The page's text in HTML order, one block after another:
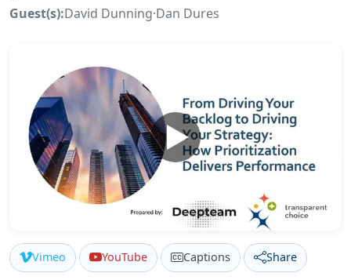
Guest(s):David Dunning·Dan Dures
Vimeo YouTube Captions Share